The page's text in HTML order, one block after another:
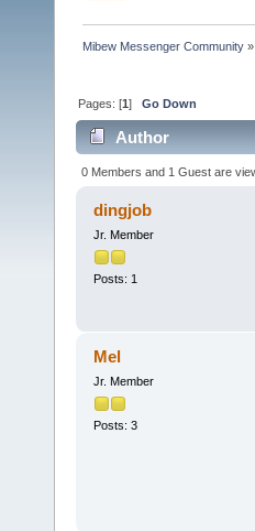
Mibew Messenger Community »
Pages: [1]Go Down
Author
0 Members and 1 Guest are
dingjob
Jr. Member
Posts: 1
Mel
Jr. Member
Posts: 3